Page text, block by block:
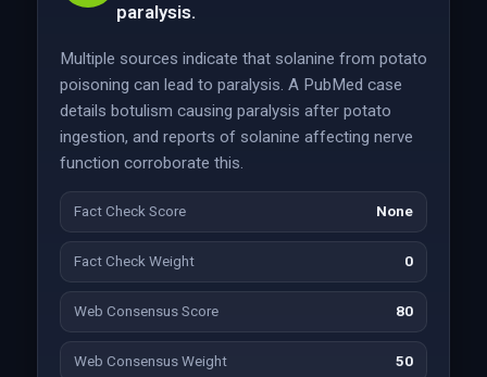
paralysis.
Multiple sources indicate that solanine from potato
poisoning can lead to paralysis. A PubMed case
details botulism causing paralysis after potato
ingestion, and reports of solanine affecting nerve
function corroborate this.
Fact Check Score None
Fact Check Weight 0
Web Consensus Score 80
Web Consensus Weight 50